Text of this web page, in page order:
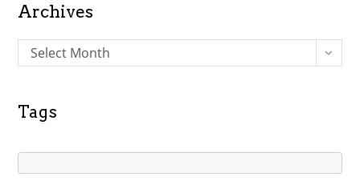
Archives
r
e
s
Select Month
Tags